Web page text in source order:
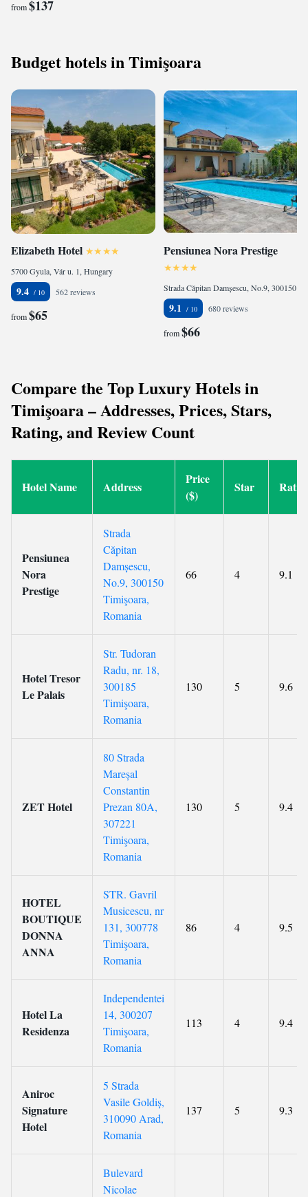
from$137
Budget hotels in Timişoara
Elizabeth Hotel
5700 Gyula, Vár u. 1, Hungary
9.4 562 reviews
from$65
Pensiunea Nora Prestige
9.1 680 reviews
from$66
Compare the Top Luxury Hotels in
Timişoara – Addresses, Prices, Stars,
Rating, and Review Count
Hotel Name Address
Price
($)
Star
Pensiunea
Nora
Prestige
Strada
Căpitan
Damșescu,
No.9, 300150
Timişoara,
Romania
66 4 9.1
Hotel Tresor
Le Palais
Str. Tudoran
Radu, nr. 18,
300185
Timişoara,
Romania
130 5 9.6
ZET Hotel
80 Strada
Mareșal
Constantin
Prezan 80A,
307221
Timişoara,
Romania
130 5 9.4
HOTEL
BOUTIQUE
DONNA
ANNA
STR. Gavril
Musicescu, nr
131, 300778
Timişoara,
Romania
86 4 9.5
Hotel La
Residenza
Independentei
14, 300207
Timişoara,
Romania
113 4 9.4
Aniroc
Signature
Hotel
5 Strada
Vasile Goldiș,
310090 Arad,
Romania
137 5 9.3
Bulevard
Nicolae